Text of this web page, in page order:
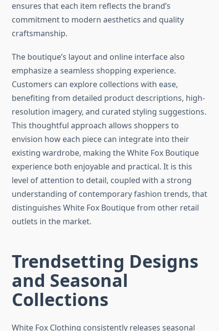
ensures that each item reflects the brand’s
commitment to modern aesthetics and quality
craftsmanship.
The boutique’s layout and online interface also
emphasize a seamless shopping experience.
Customers can explore collections with ease,
benefiting from detailed product descriptions, high-
resolution imagery, and curated styling suggestions.
This thoughtful approach allows shoppers to
envision how each piece can integrate into their
existing wardrobe, making the White Fox Boutique
experience both enjoyable and practical. It is this
level of attention to detail, coupled with a strong
understanding of contemporary fashion trends, that
distinguishes White Fox Boutique from other retail
outlets in the market.
Trendsetting Designs
and Seasonal
Collections
White Fox Clothing consistently releases seasonal